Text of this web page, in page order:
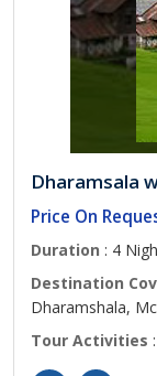
Dharamsala
Price On
Duration : 4
Destination
Dharamshala,
Tour Activities